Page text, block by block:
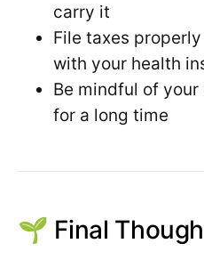
carry it
File taxes
with your health
Be mindful of your
for a long time
🌱 Final